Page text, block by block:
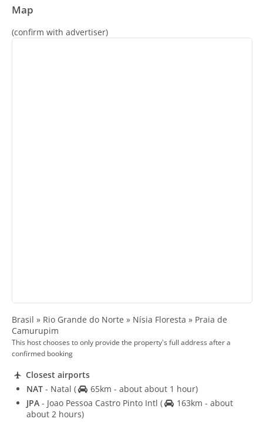
Map
(confirm with advertiser)
Brasil » Rio Grande do Norte » Nísia Floresta » Praia de
Camurupim
This host chooses to only provide the property's full address after a
confirmed booking
Closest airports
NAT - Natal (
65km - about about 1 hour)
JPA - Joao Pessoa Castro Pinto Intl (
163km - about
about 2 hours)